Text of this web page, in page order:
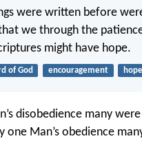
were written before
we through the
might have hope.
of God encouragement hope
disobedience many
one Man’s obedience